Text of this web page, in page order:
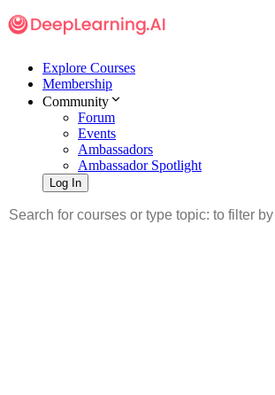
Explore Courses
Membership
Community
Forum
Events
Ambassadors
Ambassador Spotlight
Log In